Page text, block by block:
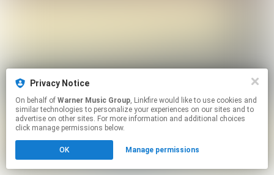
Privacy Notice
On behalf of Warner Music Group, Linkfire would like to use cookies and
similar technologies to personalize your experiences on our sites and to
advertise on other sites. For more information and additional choices
click manage permissions below.
OK Manage permissions